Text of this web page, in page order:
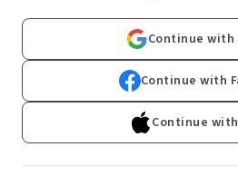
Continue with
Continue with
Continue